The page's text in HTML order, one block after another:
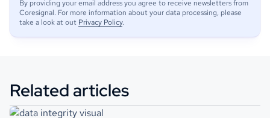
By providing your email address you agree to receive newsletters from
Coresignal. For more information about your data processing, please
take a look at out Privacy Policy.
Related articles